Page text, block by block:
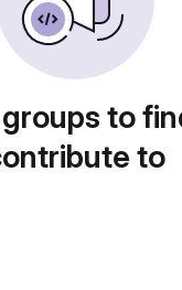
to
to